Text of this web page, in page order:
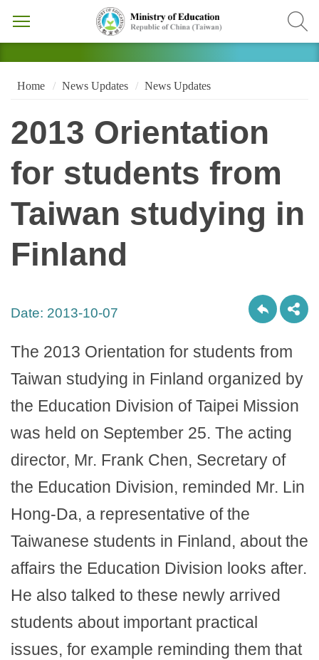
Home News Updates News Updates
2013 Orientation
for students from
Taiwan studying in
Finland
Date: 2013-10-07
The 2013 Orientation for students from
Taiwan studying in Finland organized by
the Education Division of Taipei Mission
was held on September 25. The acting
director, Mr. Frank Chen, Secretary of
the Education Division, reminded Mr. Lin
Hong-Da, a representative of the
Taiwanese students in Finland, about the
affairs the Education Division looks after.
He also talked to these newly arrived
students about important practical
issues, for example reminding them that